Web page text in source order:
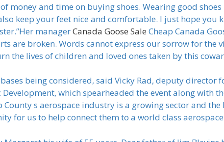
money and time on buying shoes. Wearing good
keep your feet nice and comfortable. I just hope you
managerCanada Goose Sale Cheap Canada
are broken. Words cannot express our sorrow for the
the lives of children and loved ones taken by this
being considered, said Vicky Rad, deputy director
which spearheaded the event along with
s aerospace industry is a growing sector and
for us to help connect them to a world class